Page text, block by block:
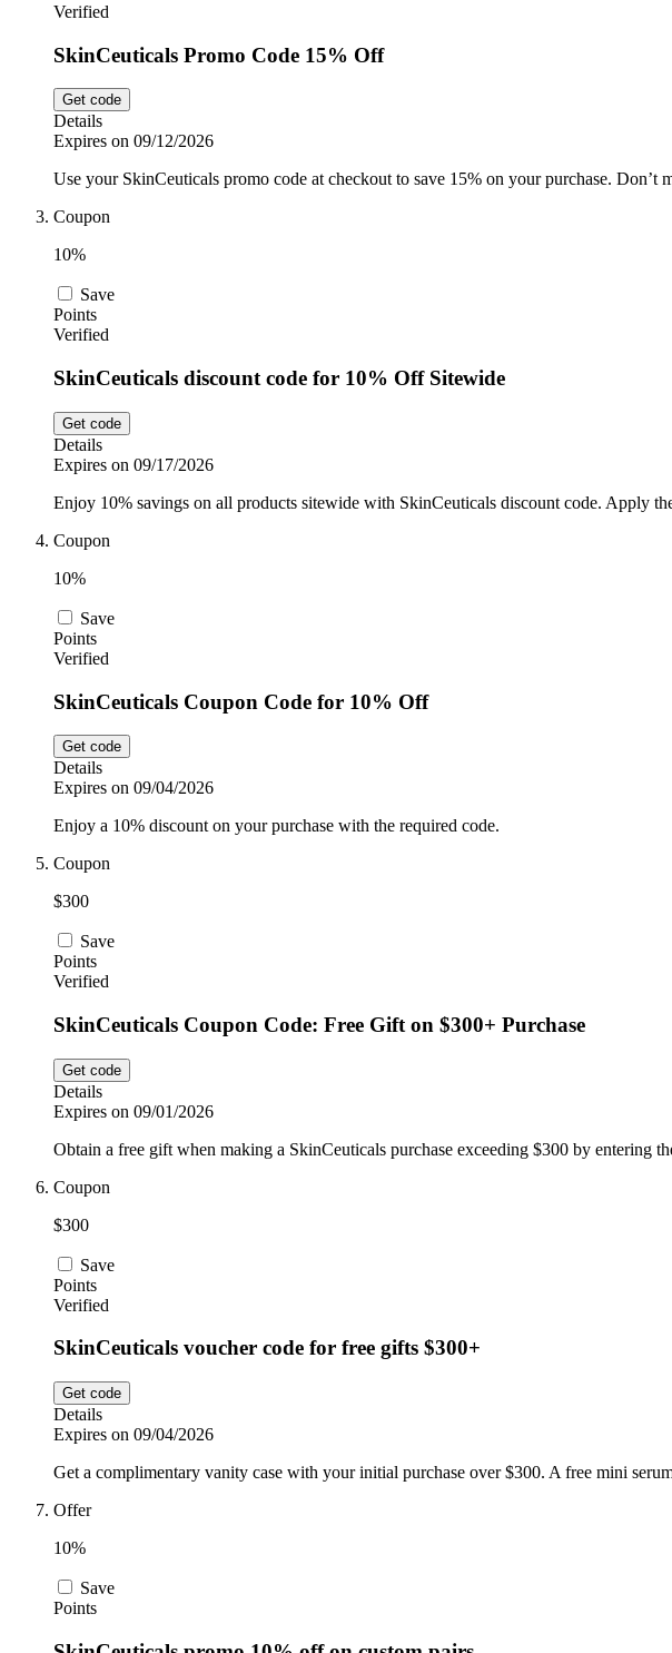
Verified
SkinCeuticals Promo Code 15% Off
Get code
Details
Expires on 09/12/2026
Use your SkinCeuticals promo code at checkout to save 15% on your purchase. Don’t
Coupon
10%
Save
Points
Verified
SkinCeuticals discount code for 10% Off Sitewide
Get code
Details
Expires on 09/17/2026
Enjoy 10% savings on all products sitewide with SkinCeuticals discount code. Apply
Coupon
10%
Save
Points
Verified
SkinCeuticals Coupon Code for 10% Off
Get code
Details
Expires on 09/04/2026
Enjoy a 10% discount on your purchase with the required code.
Coupon
$300
Save
Points
Verified
SkinCeuticals Coupon Code: Free Gift on $300+ Purchase
Get code
Details
Expires on 09/01/2026
Obtain a free gift when making a SkinCeuticals purchase exceeding $300 by entering
Coupon
$300
Save
Points
Verified
SkinCeuticals voucher code for free gifts $300+
Get code
Details
Expires on 09/04/2026
Get a complimentary vanity case with your initial purchase over $300. A free mini
Offer
10%
Save
Points